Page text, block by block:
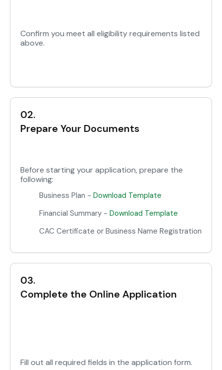
Confirm you meet all eligibility requirements listed
above.
02.
Prepare Your Documents
Before starting your application, prepare the
following:
Business Plan - Download Template
Financial Summary - Download Template
CAC Certificate or Business Name Registration
03.
Complete the Online Application
Fill out all required fields in the application form.